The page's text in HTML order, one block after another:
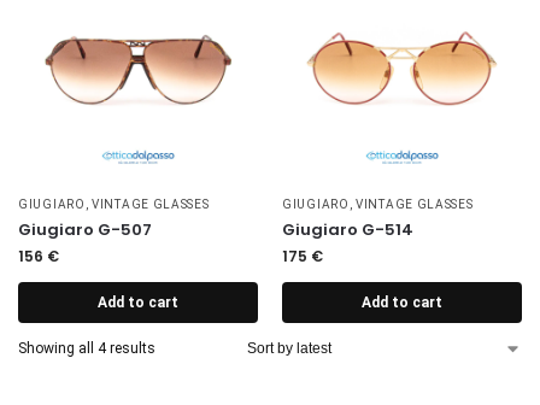
GIUGIARO ,VINTAGE GLASSES
Giugiaro G-507
156 €
Add to cart
GIUGIARO ,VINTAGE GLASSES
Giugiaro G-514
175 €
Add to cart
Showing all 4 results